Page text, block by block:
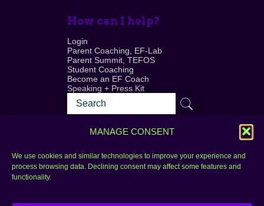
MANAGE CONSENT
We use cookies and similar technologies to improve your experience and
process browsing data. Declining consent may affect some features and
functionality.
How can I help?
Login
Parent Coaching, EF-Lab
Parent Summit, TEFOS
Student Coaching
Become an EF Coach
Speaking + Press Kit